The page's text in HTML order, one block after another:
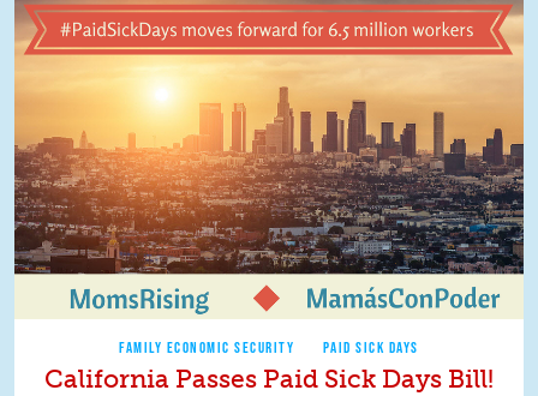
FAMILY ECONOMIC SECURITY PAID SICK DAYS
California Passes Paid Sick Days Bill!